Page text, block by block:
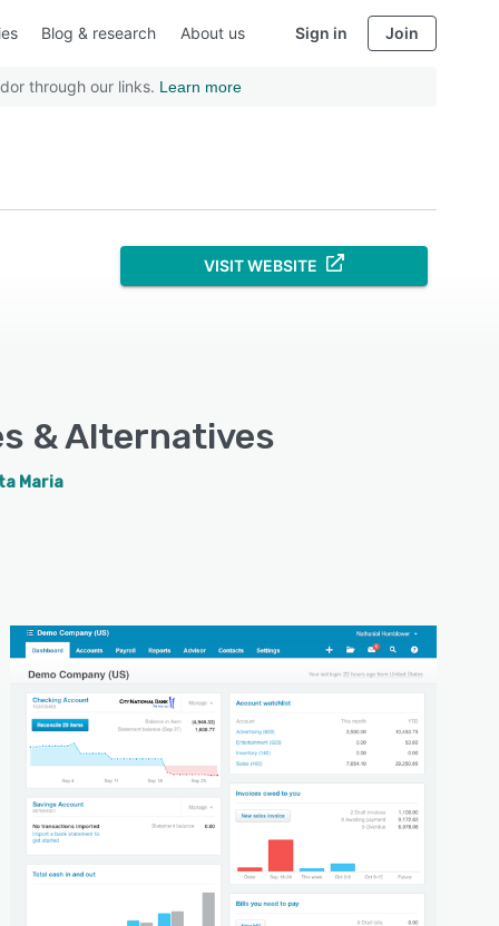
Blog & research About us Sign in Join
through our links. Learn more
VISIT WEBSITE
& Alternatives
Maria